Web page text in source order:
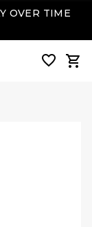
OVER TIME